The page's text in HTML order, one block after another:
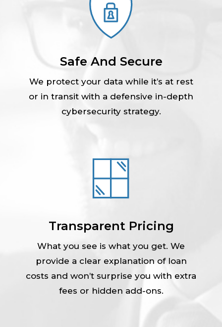
Safe And Secure
We protect your data while it’s at rest
or in transit with a defensive in-depth
cybersecurity strategy.
Transparent Pricing
What you see is what you get. We
provide a clear explanation of loan
costs and won’t surprise you with extra
fees or hidden add-ons.